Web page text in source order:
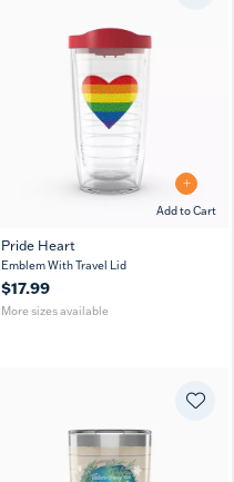
Add to Cart
16 24
Pride Heart
Emblem With Travel Lid
$17.99
More sizes available